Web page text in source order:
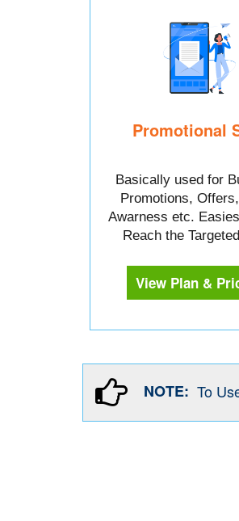
Promotional
Basically used for
Promotions,
Awarness etc.
Reach the
View Plan &
NOTE: To